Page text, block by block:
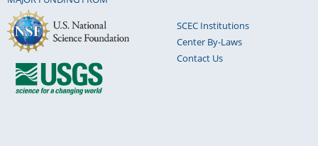
SCEC Institutions
Center By-Laws
Contact Us